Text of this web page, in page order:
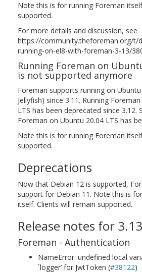
Note this is for running Foreman
supported.
For more details and discussion, see
https://community.theforeman.org/t/
running-on-el8-with-foreman-3-13/
Running Foreman on
is not supported anymore
Foreman supports running on Ubuntu
Jellyfish) since 3.11. Running
LTS has been deprecated since 3.12.
Foreman on Ubuntu 20.04 LTS has
Note this is for running Foreman
supported.
Deprecations
Now that Debian 12 is supported,
support for Debian 11. Note this is
itself. Clients will remain supported.
Release notes for
Foreman - Authentication
NameError: undefined local
`logger’ for JwtToken (#38122)